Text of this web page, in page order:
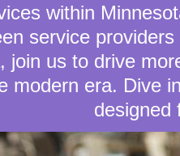
within
service
join us to drive
modern era. Dive
designed